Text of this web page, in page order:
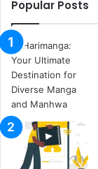
Popular Posts